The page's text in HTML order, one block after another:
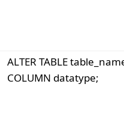
ALTER TABLE
COLUMN datatype;